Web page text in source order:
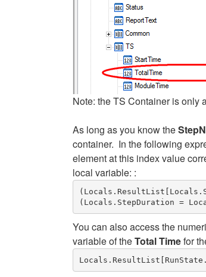
Note: the TS Container is only
As long as you know the
container. In the following
element at this index value
local variable: :
You can also access the
variable of theTotal Timefor